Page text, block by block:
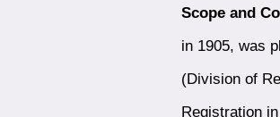
Scope and
in 1905, was
(Division of
Registration